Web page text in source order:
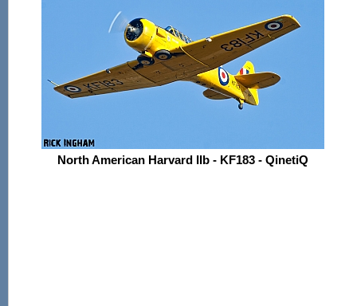
North American Harvard IIb - KF183 - QinetiQ